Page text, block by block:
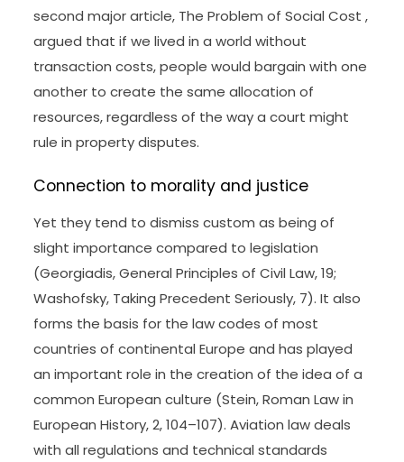
second major article, The Problem of Social Cost ,
argued that if we lived in a world without
transaction costs, people would bargain with one
another to create the same allocation of
resources, regardless of the way a court might
rule in property disputes.
Connection to morality and justice
Yet they tend to dismiss custom as being of
slight importance compared to legislation
(Georgiadis, General Principles of Civil Law, 19;
Washofsky, Taking Precedent Seriously, 7). It also
forms the basis for the law codes of most
countries of continental Europe and has played
an important role in the creation of the idea of a
common European culture (Stein, Roman Law in
European History, 2, 104–107). Aviation law deals
with all regulations and technical standards